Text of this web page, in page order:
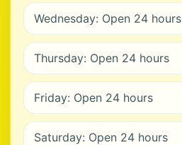
Wednesday: Open 24 hours
Thursday: Open 24 hours
Friday: Open 24 hours
Saturday: Open 24 hours